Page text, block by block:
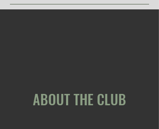
ABOUT THE CLUB